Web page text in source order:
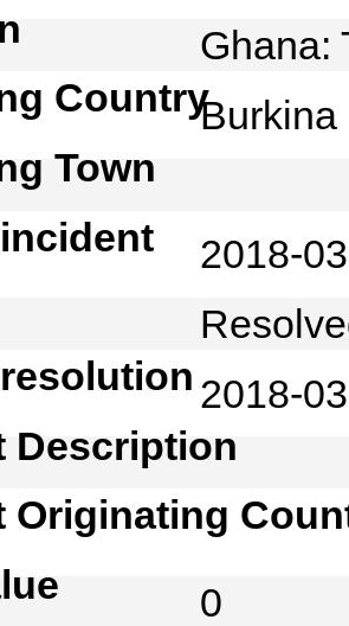
Ghana:
Country
Town
2018-
2018-
Description
Originating
0